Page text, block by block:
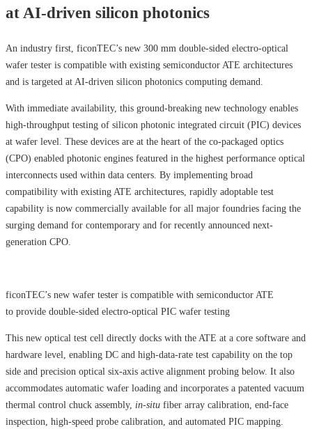
at AI-driven silicon photonics
An industry first, ficonTEC’s new 300 mm double-sided electro-optical
wafer tester is compatible with existing semiconductor ATE architectures
and is targeted at AI-driven silicon photonics computing demand.
With immediate availability, this ground-breaking new technology enables
high-throughput testing of silicon photonic integrated circuit (PIC) devices
at wafer level. These devices are at the heart of the co-packaged optics
(CPO) enabled photonic engines featured in the highest performance optical
interconnects used within data centers. By implementing broad
compatibility with existing ATE architectures, rapidly adoptable test
capability is now commercially available for all major foundries facing the
surging demand for contemporary and for recently announced next-
generation CPO.
ficonTEC’s new wafer tester is compatible with semiconductor ATE
to provide double-sided electro-optical PIC wafer testing
This new optical test cell directly docks with the ATE at a core software and
hardware level, enabling DC and high-data-rate test capability on the top
side and precision optical six-axis active alignment probing below. It also
accommodates automatic wafer loading and incorporates a patented vacuum
thermal control chuck assembly, in-situ fiber array calibration, end-face
inspection, high-speed probe calibration, and automated PIC mapping.